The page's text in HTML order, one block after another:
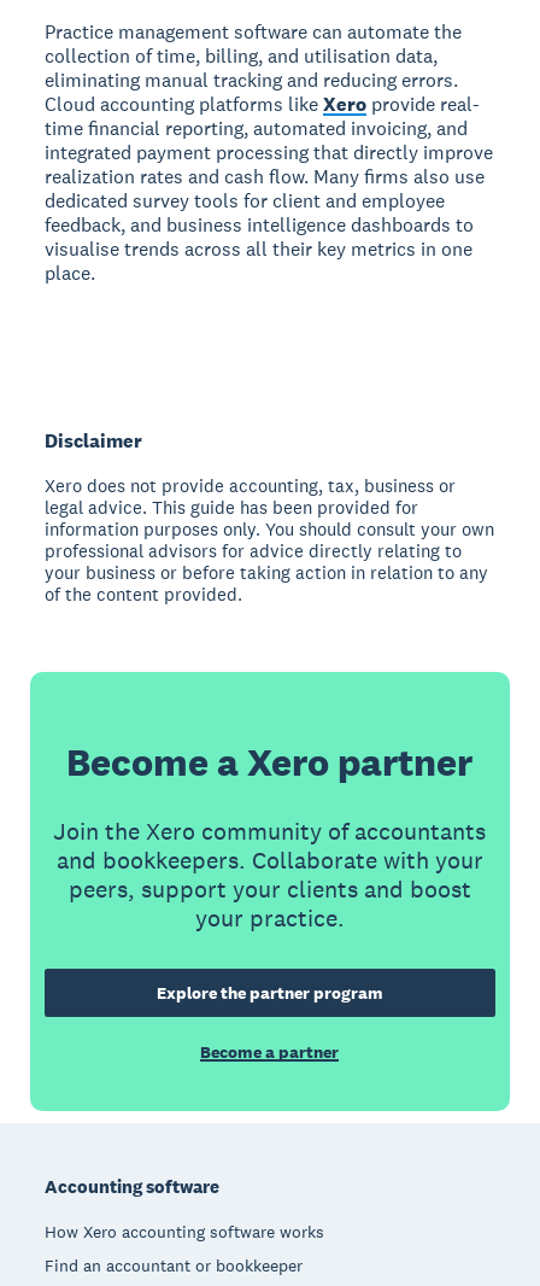
Practice management software can automate the
collection of time, billing, and utilisation data,
eliminating manual tracking and reducing errors.
Cloud accounting platforms likeXero provide real-
time financial reporting, automated invoicing, and
integrated payment processing that directly improve
realization rates and cash flow. Many firms also use
dedicated survey tools for client and employee
feedback, and business intelligence dashboards to
visualise trends across all their key metrics in one
place.
Disclaimer
Xero does not provide accounting, tax, business or
legal advice. This guide has been provided for
information purposes only. You should consult your own
professional advisors for advice directly relating to
your business or before taking action in relation to any
of the content provided.
Become a Xero partner
Join the Xero community of accountants
and bookkeepers. Collaborate with your
peers, support your clients and boost
your practice.
Explore the partner program
Become a partner
Accounting software
How Xero accounting software works
Find an accountant or bookkeeper